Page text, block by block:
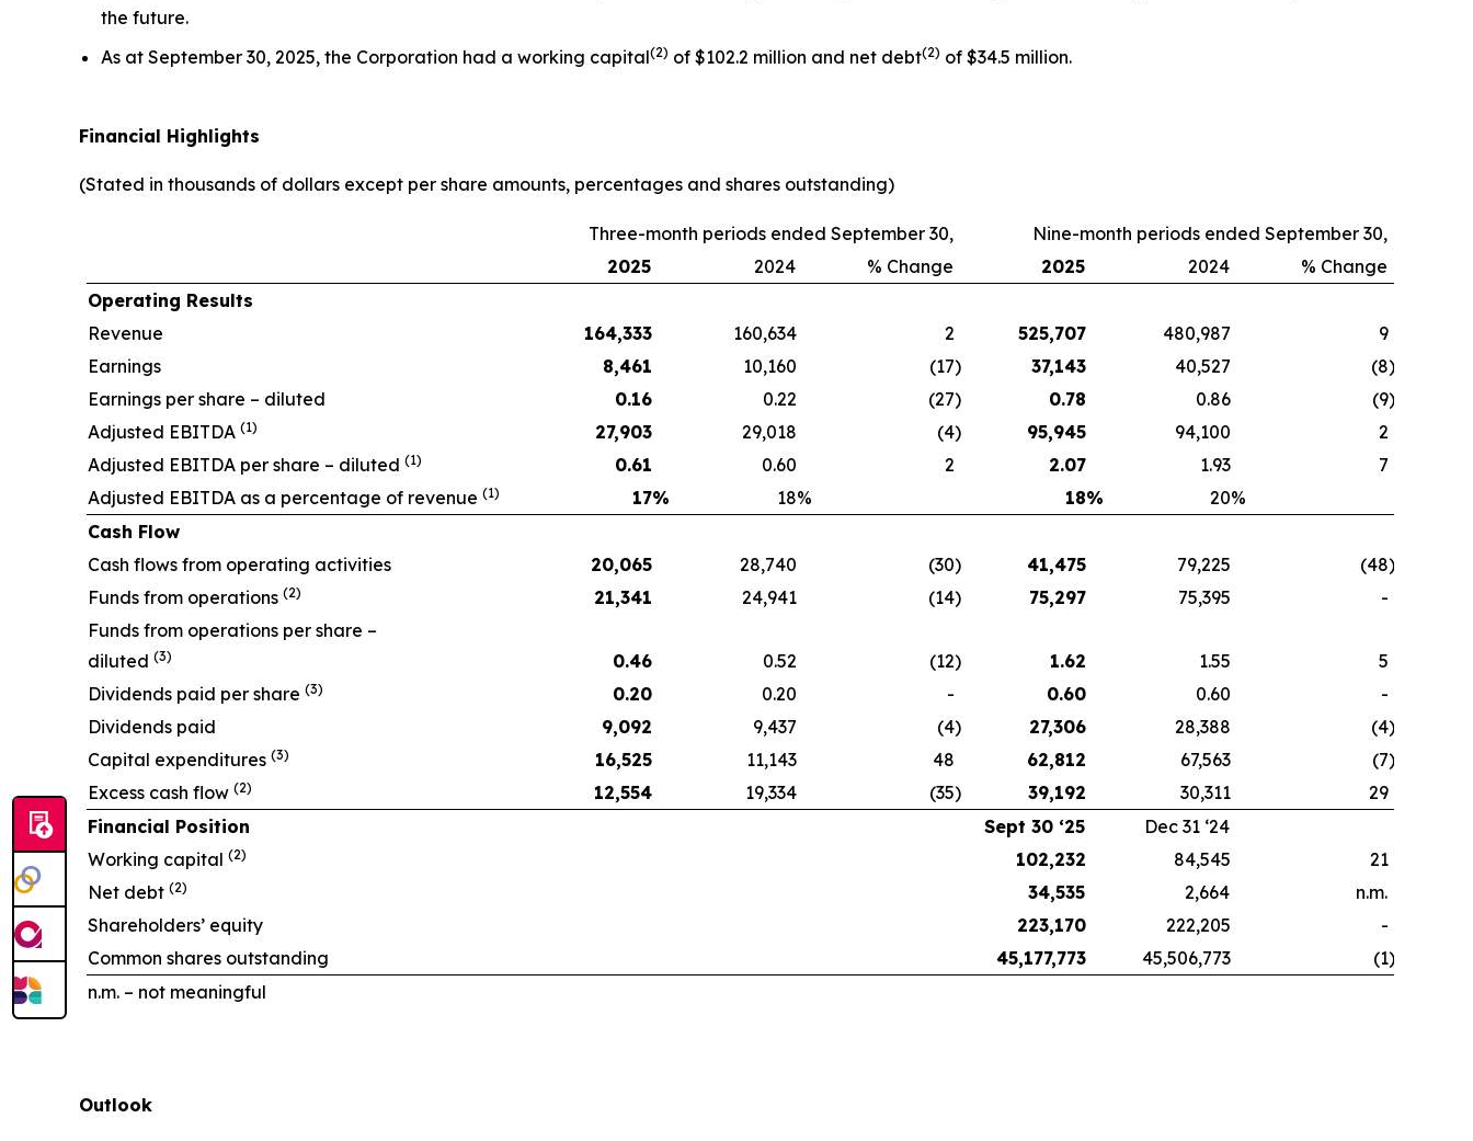
the future.
As at September 30, 2025, the Corporation had a working capital(2) of $102.2 million and net debt(2) of $34.5 million.
Financial Highlights
(Stated in thousands of dollars except per share amounts, percentages and shares outstanding)
Three-month periods ended September 30,
Nine-month periods ended September 30,
2025
2024 % Change 2025 2024
% Change
Operating Results
Revenue
164,333 160,634 2 525,707 480,987
9
Earnings
8,461 10,160 (17) 37,143 40,527 (8)
Earnings per share – diluted
0.16 0.22 (27) 0.78 0.86 (9)
Adjusted EBITDA(1) 27,903 29,018 (4) 95,945 94,100
2
Adjusted EBITDA per share – diluted(1) 0.61 0.60 2 2.07 1.93
7
Adjusted EBITDA as a percentage of revenue(1) 17% 18% 18% 20%
Cash Flow
Cash flows from operating activities
20,065 28,740 (30) 41,475 79,225 (48)
Funds from operations(2) 21,341 24,941 (14) 75,297 75,395
-
Funds from operations per share –
diluted(3) 0.46 0.52 (12) 1.62 1.55
5
Dividends paid per share(3) 0.20 0.20 - 0.60 0.60
-
Dividends paid
9,092 9,437 (4) 27,306 28,388 (4)
Capital expenditures(3) 16,525 11,143 48 62,812 67,563 (7)
Excess cash flow(2) 12,554 19,334 (35) 39,192 30,311
29
Financial Position
Sept 30 ‘25
Dec 31 ‘24
Working capital(2) 102,232 84,545
21
Net debt(2) 34,535 2,664
n.m.
Shareholders’ equity
223,170 222,205
-
Common shares outstanding
45,177,773 45,506,773 (1)
n.m. – not meaningful
Outlook